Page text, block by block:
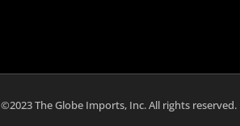
©2023 The Globe Imports, Inc. All rights reserved.